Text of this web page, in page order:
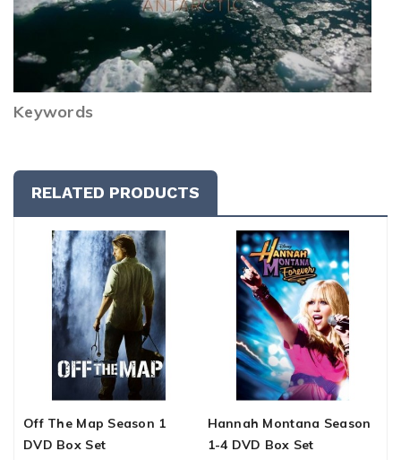
Keywords
RELATED PRODUCTS
Off The Map Season 1
DVD Box Set
Hannah Montana Season
1-4 DVD Box Set